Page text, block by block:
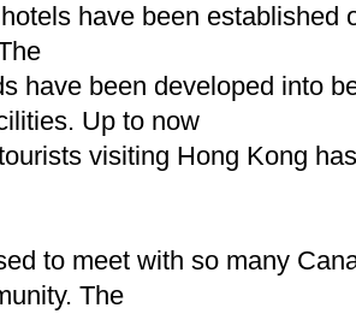
have been established
have been developed into
Up to now
visiting Hong Kong
to meet with so many
The